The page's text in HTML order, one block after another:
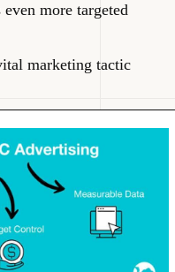
more targeted
marketing tactic